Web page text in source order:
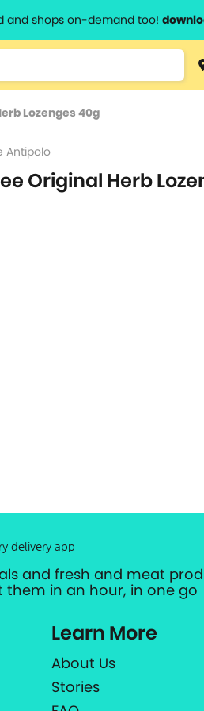
and shops on-demand too!
Lozenges 40g
Antipolo
Original Herb
delivery app
and fresh and meat
them in an hour, in one go
Learn More
About Us
Stories